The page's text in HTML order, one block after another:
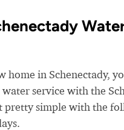
home in Schenectady,
service with the
pretty simple with the